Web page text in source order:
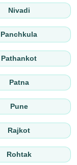
Nivadi
Panchkula
Pathankot
Patna
Pune
Rajkot
Rohtak